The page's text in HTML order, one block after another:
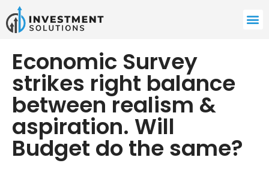
Economic Survey
strikes right balance
between realism &
aspiration. Will
Budget do the same?